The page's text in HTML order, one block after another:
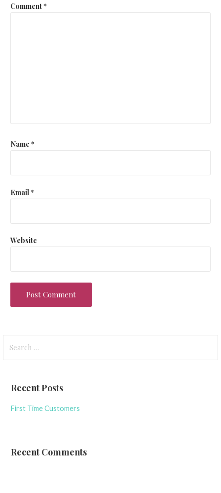
Comment*
Name *
Email*
Website
for:
Recent Posts
First Time Customers
Recent Comments